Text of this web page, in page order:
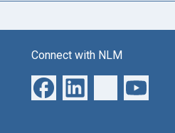
Connect with NLM